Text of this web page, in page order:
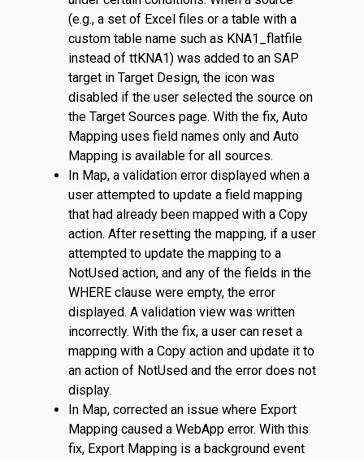
(e.g., a set of Excel files or a table with a
custom table name such as KNA1_flatfile
instead of ttKNA1) was added to an SAP
target in Target Design, the icon was
disabled if the user selected the source on
the Target Sources page. With the fix, Auto
Mapping uses field names only and Auto
Mapping is available for all sources.
In Map, a validation error displayed when a
user attempted to update a field mapping
that had already been mapped with a Copy
action. After resetting the mapping, if a user
attempted to update the mapping to a
NotUsed action, and any of the fields in the
WHERE clause were empty, the error
displayed. A validation view was written
incorrectly. With the fix, a user can reset a
mapping with a Copy action and update it to
an action of NotUsed and the error does not
display.
In Map, corrected an issue where Export
Mapping caused a WebApp error. With this
fix, Export Mapping is a background event